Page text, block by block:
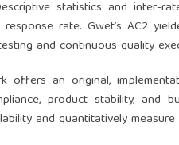
statistics and inter-
rate. Gwet’s AC2
and continuous quality
offers an original,
product stability, and
and quantitatively